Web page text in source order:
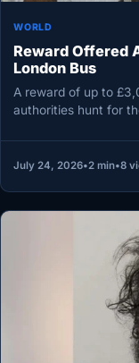
WORLD
Reward Offered
London Bus
A reward of up to
authorities hunt for
July 24, 2026•2 min•8